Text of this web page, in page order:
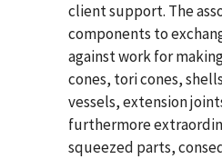
client support. The
components to
against work for
cones, tori cones,
vessels, extension
furthermore
squeezed parts,